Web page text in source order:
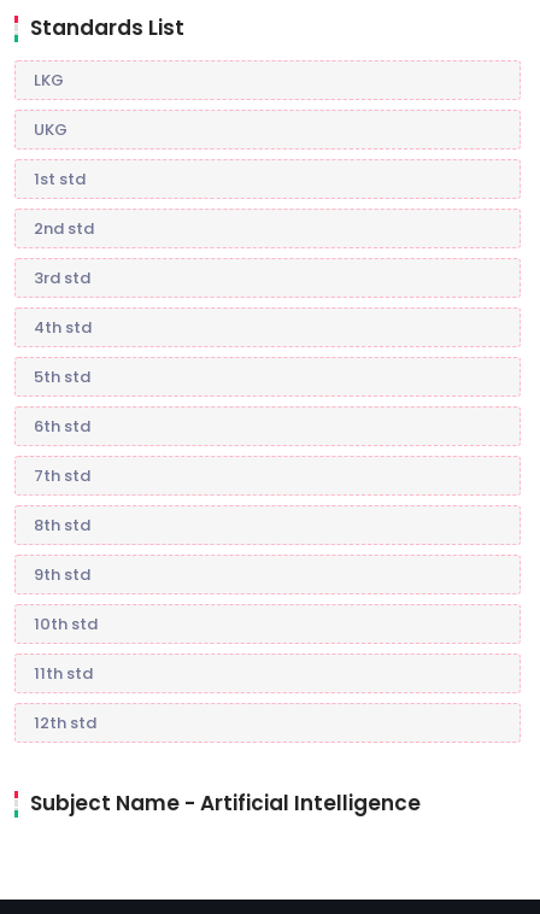
Standards List
LKG
UKG
1st std
2nd std
3rd std
4th std
5th std
6th std
7th std
8th std
9th std
10th std
11th std
12th std
Subject Name - Artificial Intelligence